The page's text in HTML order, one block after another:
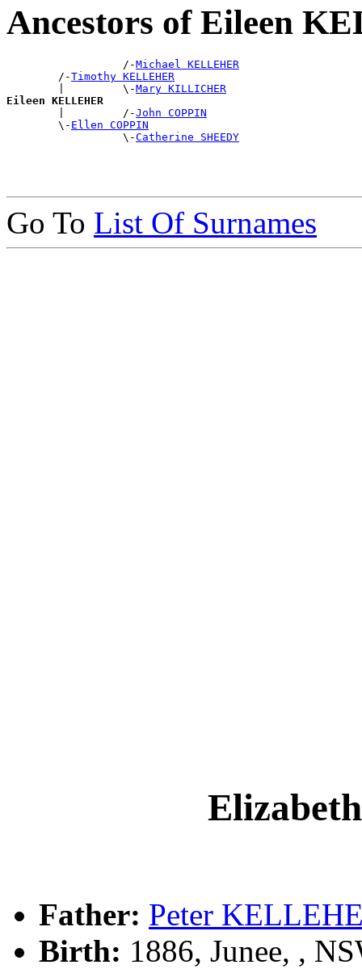
Ancestors of Eileen
                  /-
Michael KELLEHER
        /-
Timothy KELLEHER
        |         \-
Mary KILLICHER
Eileen KELLEHER
|         /-John COPPIN
        \-
Ellen COPPIN
                  \-
Catherine SHEEDY
Go To List Of Surnames
Father: Peter
Birth: 1886, Junee, ,